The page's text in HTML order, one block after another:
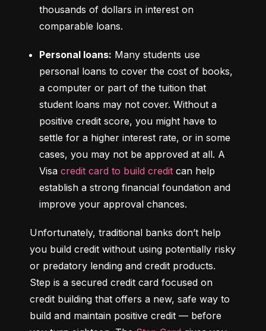
thousands of dollars in interest on
comparable loans.
Personal loans: Many students use
personal loans to cover the cost of books,
a computer or part of the tuition that
student loans may not cover. Without a
positive credit score, you might have to
settle for a higher interest rate, or in some
cases, you may not be approved at all. A
Visa credit card to build credit can help
establish a strong financial foundation and
improve your approval chances.
Unfortunately, traditional banks don’t help
you build credit without using potentially risky
or predatory lending and credit products.
Step is a secured credit card focused on
credit building that offers a new, safe way to
build and maintain positive credit –– before